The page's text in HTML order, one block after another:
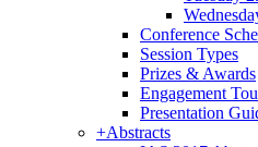
Conference
Session Types
Prizes & Awards
Engagement
Presentation
+Abstracts